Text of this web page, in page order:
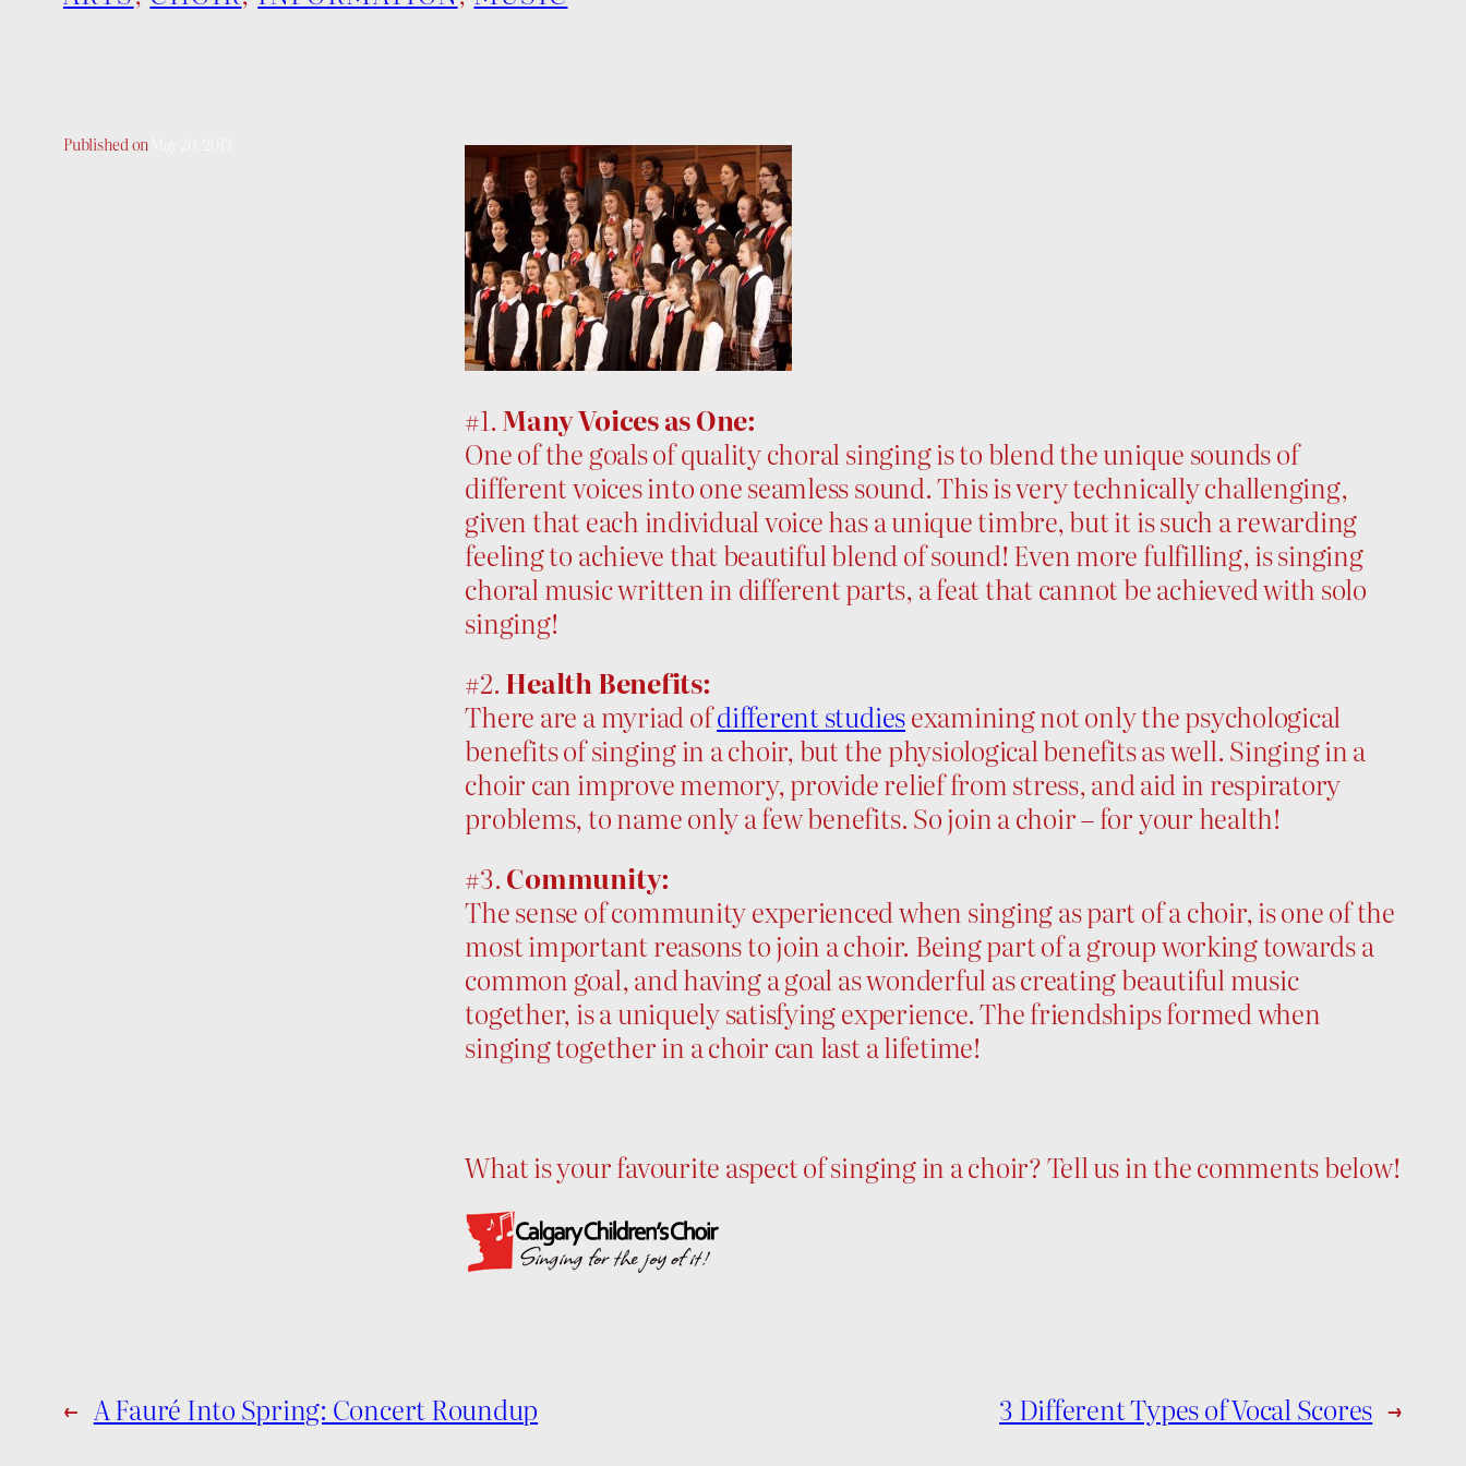
Published on
#1. Many Voices as One:
One of the goals of quality choral singing is to blend the unique sounds of
different voices into one seamless sound. This is very technically challenging,
given that each individual voice has a unique timbre, but it is such a rewarding
feeling to achieve that beautiful blend of sound! Even more fulfilling, is singing
choral music written in different parts, a feat that cannot be achieved with solo
singing!
#2. Health Benefits:
There are a myriad ofdifferent studiesexamining not only the psychological
benefits of singing in a choir, but the physiological benefits as well. Singing in a
choir can improve memory, provide relief from stress, and aid in respiratory
problems, to name only a few benefits. So join a choir – for your health!
#3. Community:
The sense of community experienced when singing as part of a choir, is one of the
most important reasons to join a choir. Being part of a group working towards a
common goal, and having a goal as wonderful as creating beautiful music
together, is a uniquely satisfying experience. The friendships formed when
singing together in a choir can last a lifetime!
What is your favourite aspect of singing in a choir? Tell us in the comments below!
← A Fauré Into Spring: Concert Roundup 3 Different Types of Vocal Scores →